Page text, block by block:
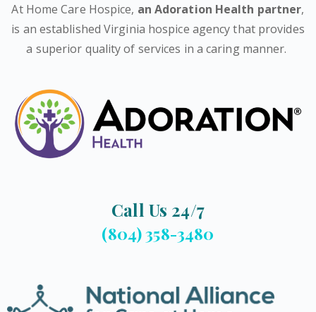
At Home Care Hospice, an Adoration Health partner,
is an established Virginia hospice agency that provides
a superior quality of services in a caring manner.
Call Us 24/7
(804) 358-3480